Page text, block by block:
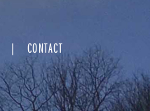
CONTACT